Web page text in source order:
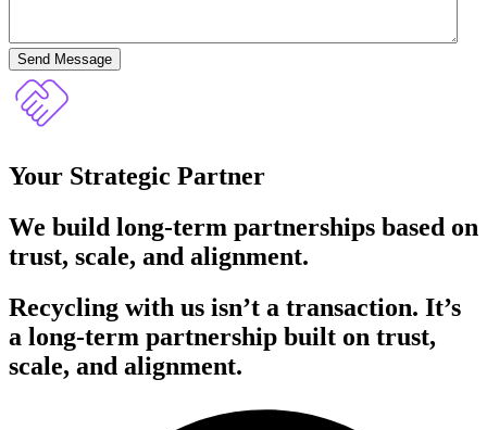
Send Message
Your Strategic Partner
We build long-term partnerships based on
trust, scale, and alignment.
Recycling with us isn’t a transaction. It’s
a long-term partnership built on trust,
scale, and alignment.